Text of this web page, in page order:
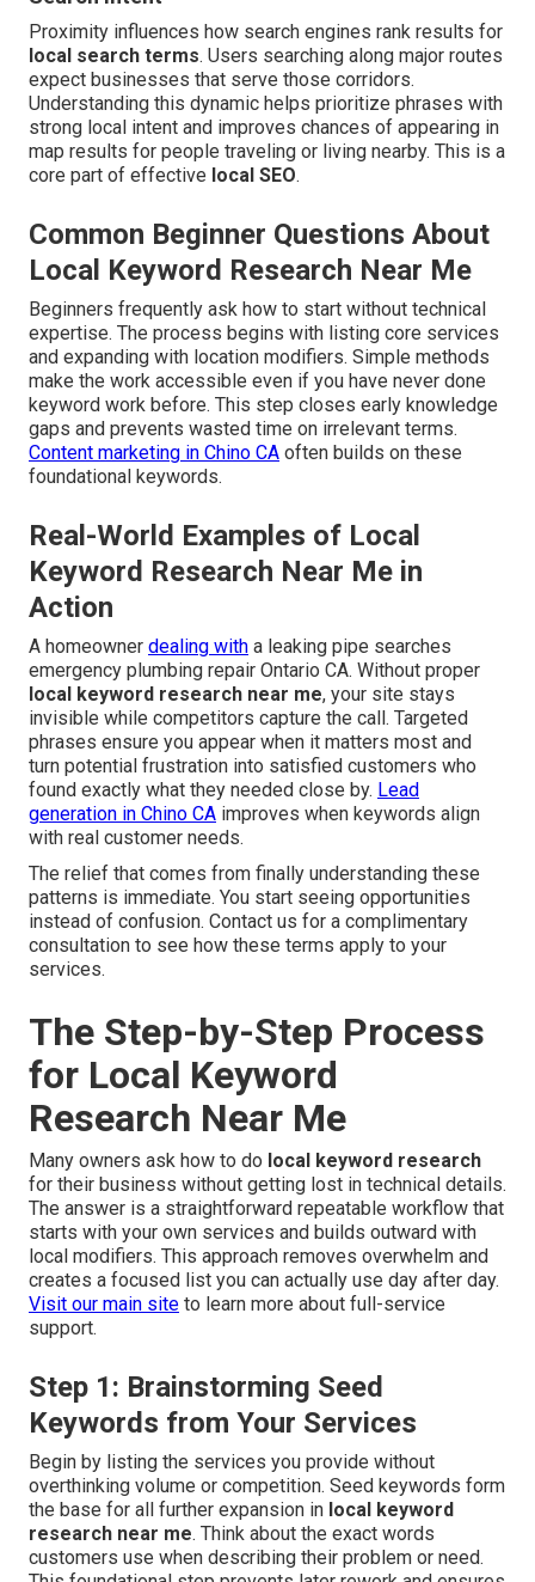
Proximity influences how search engines rank results for
local search terms. Users searching along major routes
expect businesses that serve those corridors.
Understanding this dynamic helps prioritize phrases with
strong local intent and improves chances of appearing in
map results for people traveling or living nearby. This is a
core part of effective local SEO.
Common Beginner Questions About
Local Keyword Research Near Me
Beginners frequently ask how to start without technical
expertise. The process begins with listing core services
and expanding with location modifiers. Simple methods
make the work accessible even if you have never done
keyword work before. This step closes early knowledge
gaps and prevents wasted time on irrelevant terms.
Content marketing in Chino CA often builds on these
foundational keywords.
Real-World Examples of Local
Keyword Research Near Me in
Action
A homeowner dealing with a leaking pipe searches
emergency plumbing repair Ontario CA. Without proper
local keyword research near me, your site stays
invisible while competitors capture the call. Targeted
phrases ensure you appear when it matters most and
turn potential frustration into satisfied customers who
found exactly what they needed close by. Lead
generation in Chino CA improves when keywords align
with real customer needs.
The relief that comes from finally understanding these
patterns is immediate. You start seeing opportunities
instead of confusion. Contact us for a complimentary
consultation to see how these terms apply to your
services.
The Step-by-Step Process
for Local Keyword
Research Near Me
Many owners ask how to do local keyword research
for their business without getting lost in technical details.
The answer is a straightforward repeatable workflow that
starts with your own services and builds outward with
local modifiers. This approach removes overwhelm and
creates a focused list you can actually use day after day.
Visit our main site to learn more about full-service
support.
Step 1: Brainstorming Seed
Keywords from Your Services
Begin by listing the services you provide without
overthinking volume or competition. Seed keywords form
the base for all further expansion in local keyword
research near me. Think about the exact words
customers use when describing their problem or need.